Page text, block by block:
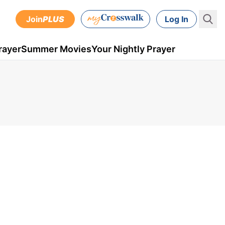
JoinPLUS Log In
Summer MoviesYour Nightly Prayer